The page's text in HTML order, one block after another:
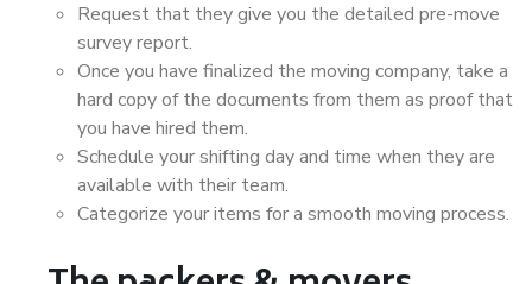
Request that they give you the detailed pre-move
survey report.
Once you have finalized the moving company, take a
hard copy of the documents from them as proof that
you have hired them.
Schedule your shifting day and time when they are
available with their team.
Categorize your items for a smooth moving process.